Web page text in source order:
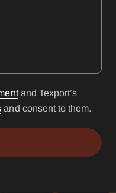
and Texport’s
and consent to them.